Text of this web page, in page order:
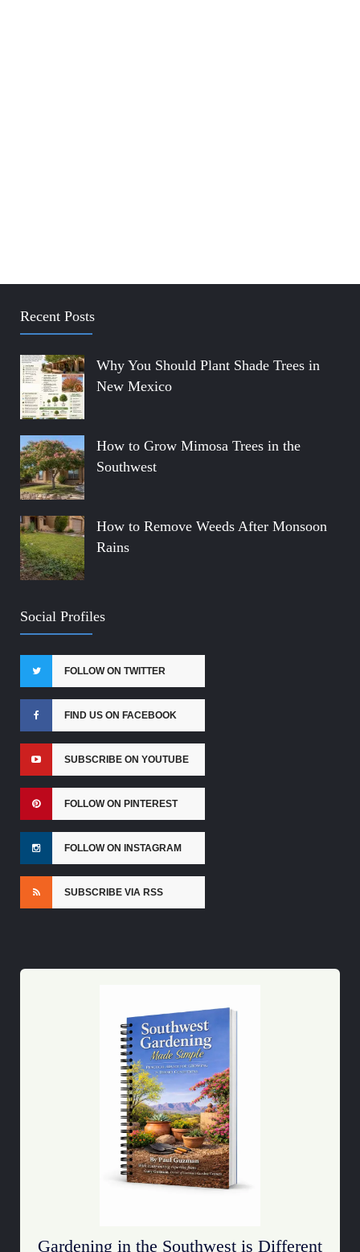
Recent Posts
Why You Should Plant Shade Trees in
New Mexico
How to Grow Mimosa Trees in the
Southwest
How to Remove Weeds After Monsoon
Rains
Social Profiles
FOLLOW ON TWITTER
FIND US ON FACEBOOK
SUBSCRIBE ON YOUTUBE
FOLLOW ON PINTEREST
FOLLOW ON INSTAGRAM
SUBSCRIBE VIA RSS
Gardening in the Southwest is Different